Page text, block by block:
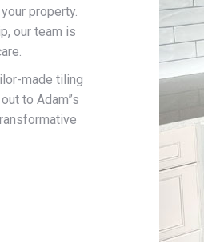
property.
our team is
made tiling
to Adam”s